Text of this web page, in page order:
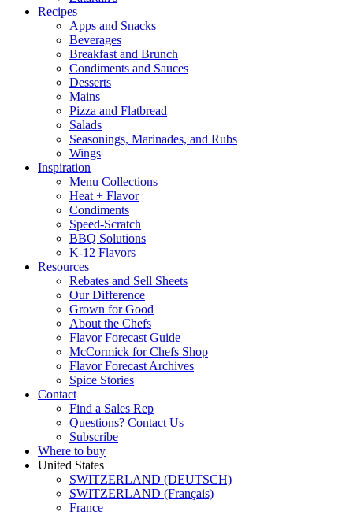
Recipes
Apps and Snacks
Beverages
Breakfast and Brunch
Condiments and Sauces
Desserts
Mains
Pizza and Flatbread
Salads
Seasonings, Marinades, and Rubs
Wings
Inspiration
Menu Collections
Heat + Flavor
Condiments
Speed-Scratch
BBQ Solutions
K-12 Flavors
Resources
Rebates and Sell Sheets
Our Difference
Grown for Good
About the Chefs
Flavor Forecast Guide
McCormick for Chefs Shop
Flavor Forecast Archives
Spice Stories
Contact
Find a Sales Rep
Questions? Contact Us
Subscribe
Where to buy
United States
SWITZERLAND (DEUTSCH)
SWITZERLAND (Français)
France